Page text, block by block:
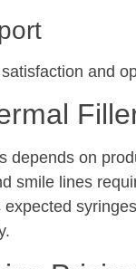
and
depends on
smile lines